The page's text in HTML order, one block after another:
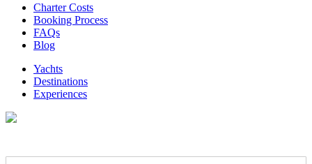
Charter Costs
Booking Process
FAQs
Blog
Yachts
Destinations
Experiences